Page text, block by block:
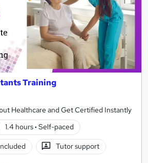
Training
Healthcare and Get Certified Instantly
1.4 hours· Self-paced
Tutor support